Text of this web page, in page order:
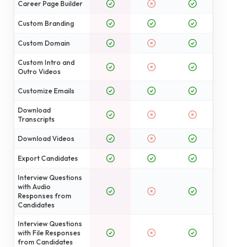
Career Page Builder
Custom Branding
Custom Domain
Custom Intro and
Outro Videos
Customize Emails
Download
Transcripts
Download Videos
Export Candidates
Interview Questions
with Audio
Responses from
Candidates
Interview Questions
with File Responses
from Candidates